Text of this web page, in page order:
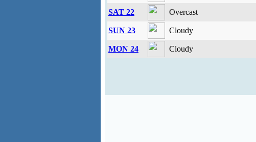
SAT 22 Overcast
SUN 23 Cloudy
MON 24 Cloudy